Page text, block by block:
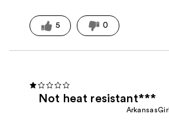
5 0
Not heat resistant***
ArkansasGirl